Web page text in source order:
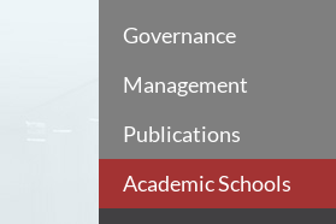
Governance
Management
Publications
Academic Schools